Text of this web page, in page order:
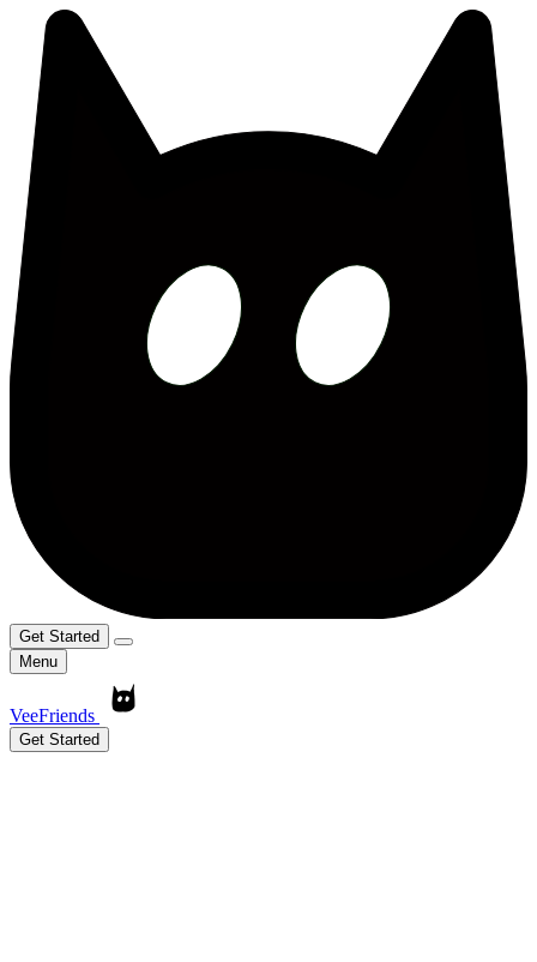
Get Started
Menu
VeeFriends
Get Started